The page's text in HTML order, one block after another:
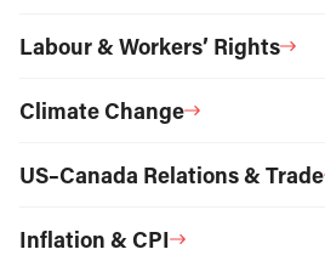
Labour & Workers’ Rights
Climate Change
US–Canada Relations & Trade
Inflation & CPI